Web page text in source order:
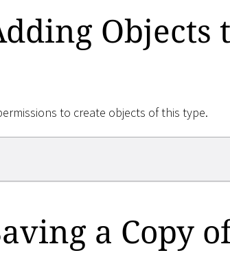
Objects
to create objects of this type.
a Copy